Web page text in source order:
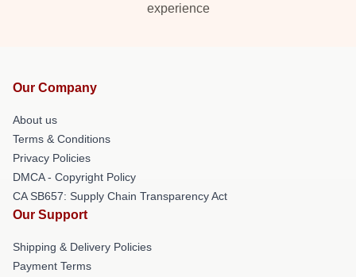
experience
Our Company
About us
Terms & Conditions
Privacy Policies
DMCA - Copyright Policy
CA SB657: Supply Chain Transparency Act
Our Support
Shipping & Delivery Policies
Payment Terms